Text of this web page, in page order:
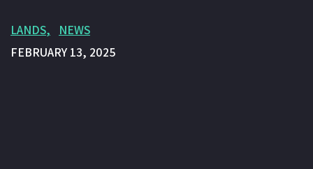
LANDS
NEWS
FEBRUARY 13, 2025